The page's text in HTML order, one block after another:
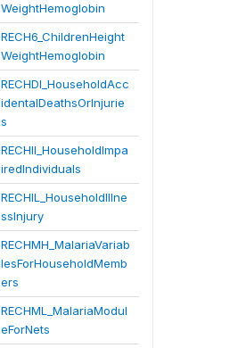
WeightHemoglobin
RECH6_ChildrenHeight
WeightHemoglobin
RECHDI_HouseholdAcc
identalDeathsOrInjurie
s
RECHII_HouseholdImpa
iredIndividuals
RECHIL_HouseholdIllne
ssInjury
RECHMH_MalariaVariab
lesForHouseholdMemb
ers
RECHML_MalariaModul
eForNets